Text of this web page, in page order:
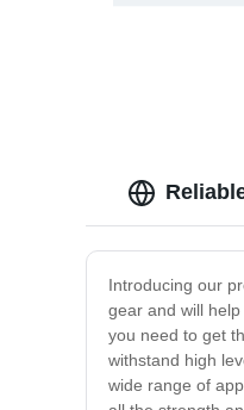
Introducing our
gear and will
you need to get
withstand high
wide range of